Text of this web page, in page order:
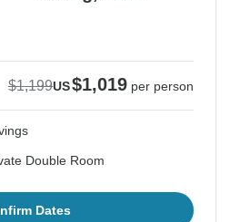
$1,199US$1,019 per person
Double Room
Dates